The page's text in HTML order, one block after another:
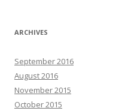
ARCHIVES
September 2016
August 2016
November 2015
October 2015